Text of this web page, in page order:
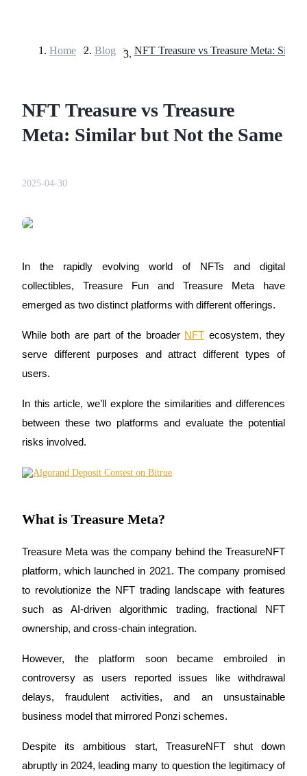
COIN-M Futures
TradFi
USDC Futures
Futures using USDC as the collateral
Copy Trading
Home > Blog >
NFT Treasure vs Treasure
Meta: Similar but Not the Same
2025-04-30
In the rapidly evolving world of NFTs and digital
collectibles, Treasure Fun and Treasure Meta have
emerged as two distinct platforms with different offerings.
While both are part of the broader NFT ecosystem, they
serve different purposes and attract different types of
users.
In this article, we’ll explore the similarities and differences
between these two platforms and evaluate the potential
risks involved.
What is Treasure Meta?
Treasure Meta was the company behind the TreasureNFT
platform, which launched in 2021. The company promised
to revolutionize the NFT trading landscape with features
such as AI-driven algorithmic trading, fractional NFT
ownership, and cross-chain integration.
However, the platform soon became embroiled in
controversy as users reported issues like withdrawal
delays, fraudulent activities, and an unsustainable
business model that mirrored Ponzi schemes.
Despite its ambitious start, TreasureNFT shut down
abruptly in 2024, leading many to question the legitimacy of